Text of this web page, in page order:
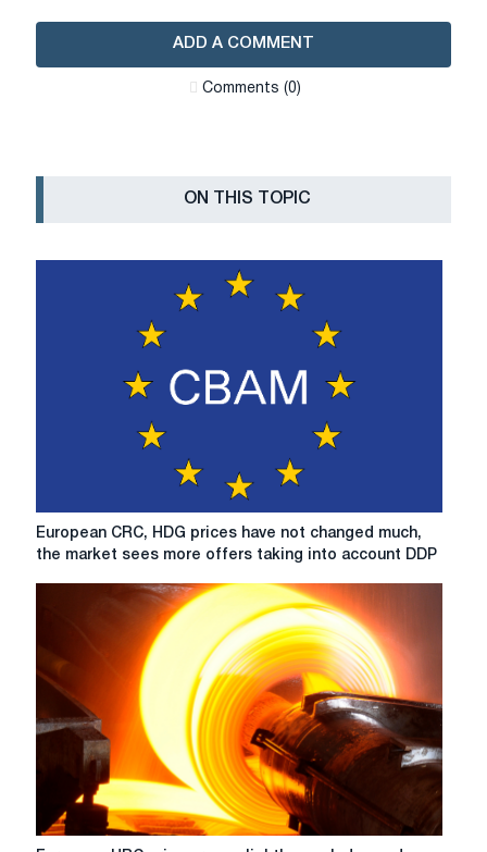
ADD A COMMENT
Сomments (0)
ON THIS TOPIC
European
CRC,
changed
much,
market
more
offers
taking
European CRC, HDG prices have not changed much,
the market sees more offers taking into account DDP
European